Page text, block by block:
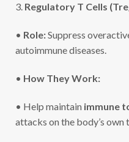
3. Regulatory T Cells
• Role:Suppress
autoimmune diseases.
• How They Work:
• Help maintain immune
attacks on the body’s own